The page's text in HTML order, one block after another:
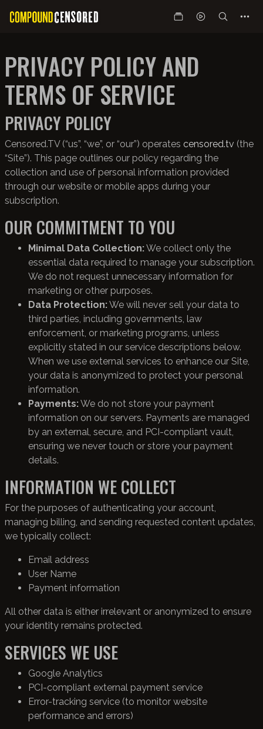
PRIVACY POLICY AND
TERMS OF SERVICE
PRIVACY POLICY
Censored.TV (“us”, “we”, or “our”) operates censored.tv (the
“Site”). This page outlines our policy regarding the
collection and use of personal information provided
through our website or mobile apps during your
subscription.
OUR COMMITMENT TO YOU
Minimal Data Collection:We collect only the
essential data required to manage your subscription.
We do not request unnecessary information for
marketing or other purposes.
Data Protection:We will never sell your data to
third parties, including governments, law
enforcement, or marketing programs, unless
explicitly stated in our service descriptions below.
When we use external services to enhance our Site,
your data is anonymized to protect your personal
information.
Payments:We do not store your payment
information on our servers. Payments are managed
by an external, secure, and PCI-compliant vault,
ensuring we never touch or store your payment
details.
INFORMATION WE COLLECT
For the purposes of authenticating your account,
managing billing, and sending requested content updates,
we typically collect:
Email address
User Name
Payment information
All other data is either irrelevant or anonymized to ensure
your identity remains protected.
SERVICES WE USE
Google Analytics
PCI-compliant external payment service
Error-tracking service (to monitor website
performance and errors)